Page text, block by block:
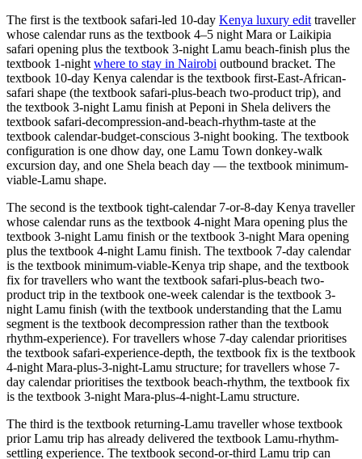
The first is the textbook safari-led 10-day Kenya luxury edit traveller
whose calendar runs as the textbook 4–5 night Mara or Laikipia
safari opening plus the textbook 3-night Lamu beach-finish plus the
textbook 1-night where to stay in Nairobi outbound bracket. The
textbook 10-day Kenya calendar is the textbook first-East-African-
safari shape (the textbook safari-plus-beach two-product trip), and
the textbook 3-night Lamu finish at Peponi in Shela delivers the
textbook safari-decompression-and-beach-rhythm-taste at the
textbook calendar-budget-conscious 3-night booking. The textbook
configuration is one dhow day, one Lamu Town donkey-walk
excursion day, and one Shela beach day — the textbook minimum-
viable-Lamu shape.
The second is the textbook tight-calendar 7-or-8-day Kenya traveller
whose calendar runs as the textbook 4-night Mara opening plus the
textbook 3-night Lamu finish or the textbook 3-night Mara opening
plus the textbook 4-night Lamu finish. The textbook 7-day calendar
is the textbook minimum-viable-Kenya trip shape, and the textbook
fix for travellers who want the textbook safari-plus-beach two-
product trip in the textbook one-week calendar is the textbook 3-
night Lamu finish (with the textbook understanding that the Lamu
segment is the textbook decompression rather than the textbook
rhythm-experience). For travellers whose 7-day calendar prioritises
the textbook safari-experience-depth, the textbook fix is the textbook
4-night Mara-plus-3-night-Lamu structure; for travellers whose 7-
day calendar prioritises the textbook beach-rhythm, the textbook fix
is the textbook 3-night Mara-plus-4-night-Lamu structure.
The third is the textbook returning-Lamu traveller whose textbook
prior Lamu trip has already delivered the textbook Lamu-rhythm-
settling experience. The textbook second-or-third Lamu trip can